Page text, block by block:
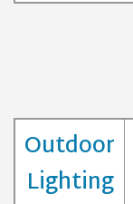
Outdoor
Lighting